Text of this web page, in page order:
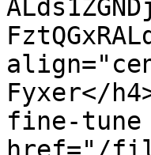
Fyxer</
fine-tune